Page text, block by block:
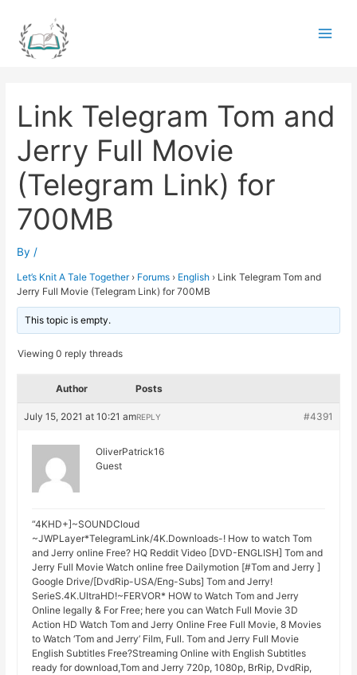
content
Link Telegram Tom and
Jerry Full Movie
(Telegram Link) for
700MB
By /
Let’s Knit A Tale Together › Forums › English › Link Telegram Tom and
Jerry Full Movie (Telegram Link) for 700MB
This topic is empty.
Viewing 0 reply threads
Author Posts
July 15, 2021 at 10:21 am #4391
REPLY
OliverPatrick16
Guest
“4KHD+]~SOUNDCloud
~JWPLayer*TelegramLink/4K.Downloads-! How to watch Tom
and Jerry online Free? HQ Reddit Video [DVD-ENGLISH] Tom and
Jerry Full Movie Watch online free Dailymotion [#Tom and Jerry ]
Google Drive/[DvdRip-USA/Eng-Subs] Tom and Jerry!
SerieS.4K.UltraHD!~FERVOR* HOW to Watch Tom and Jerry
Online legally & For Free; here you can Watch Full Movie 3D
Action HD Watch Tom and Jerry Online Free Full Movie, 8 Movies
to Watch ‘Tom and Jerry’ Film, Full. Tom and Jerry Full Movie
English Subtitles Free?Streaming Online with English Subtitles
ready for download,Tom and Jerry 720p, 1080p, BrRip, DvdRip,